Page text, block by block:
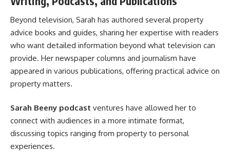
Beyond television, Sarah has authored several property
advice books and guides, sharing her expertise with readers
who want detailed information beyond what television can
provide. Her newspaper columns and journalism have
appeared in various publications, offering practical advice on
property matters.
Sarah Beeny podcast ventures have allowed her to
connect with audiences in a more intimate format,
discussing topics ranging from property to personal
experiences.